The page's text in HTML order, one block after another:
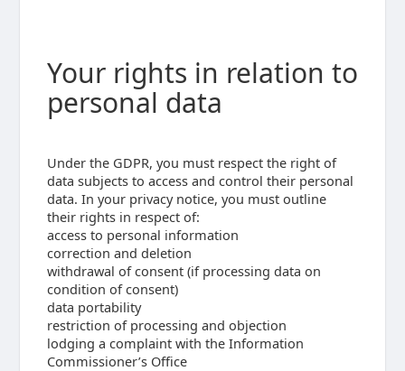
Your rights in relation to
personal data
Under the GDPR, you must respect the right of
data subjects to access and control their personal
data. In your privacy notice, you must outline
their rights in respect of:
access to personal information
correction and deletion
withdrawal of consent (if processing data on
condition of consent)
data portability
restriction of processing and objection
lodging a complaint with the Information
Commissioner’s Office